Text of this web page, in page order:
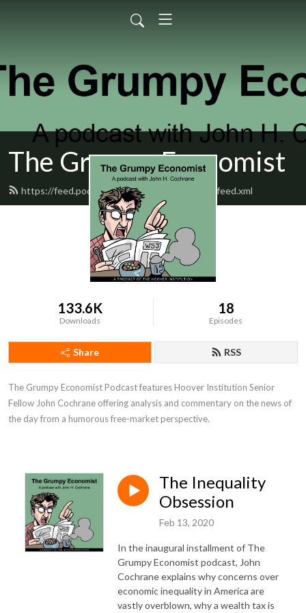
The Grumpy Economist
https://feed.podbean.com/grumpyeconomist/feed.xml
133.6K
Downloads
18
Episodes
Share RSS
The Grumpy Economist Podcast features Hoover Institution Senior
Fellow John Cochrane offering analysis and commentary on the news of
the day from a humorous free-market perspective.
The Inequality
Obsession
Feb 13, 2020
In the inaugural installment of The
Grumpy Economist podcast, John
Cochrane explains why concerns over
economic inequality in America are
vastly overblown, why a wealth tax is